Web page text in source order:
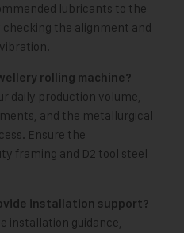
lubricants to the
the alignment and
rolling machine?
daily production volume,
and the metallurgical
Ensure the
framing and D2 tool steel
installation support?
installation guidance,